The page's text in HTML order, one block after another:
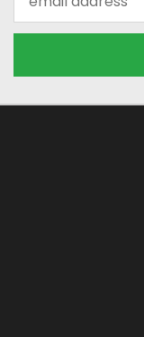
Address